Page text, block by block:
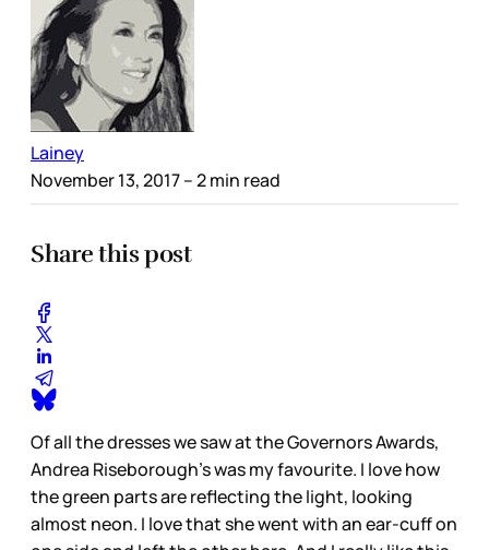
Lainey
November 13, 2017– 2 min read
Share this post
Of all the dresses we saw at the Governors Awards,
Andrea Riseborough’s was my favourite. I love how
the green parts are reflecting the light, looking
almost neon. I love that she went with an ear-cuff on